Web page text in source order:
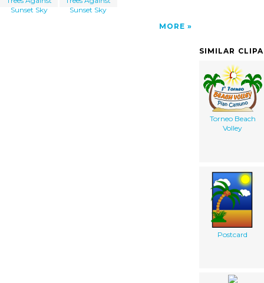
Sunset Sky
Sunset Sky
MORE
SIMILAR
Torneo Beach
Volley
Postcard